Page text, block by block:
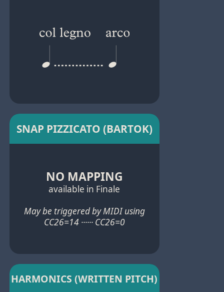
SNAP PIZZICATO (BARTOK)
NO MAPPING
available in Finale
May be triggered by MIDI using
CC26=14 ······ CC26=0
HARMONICS (WRITTEN PITCH)